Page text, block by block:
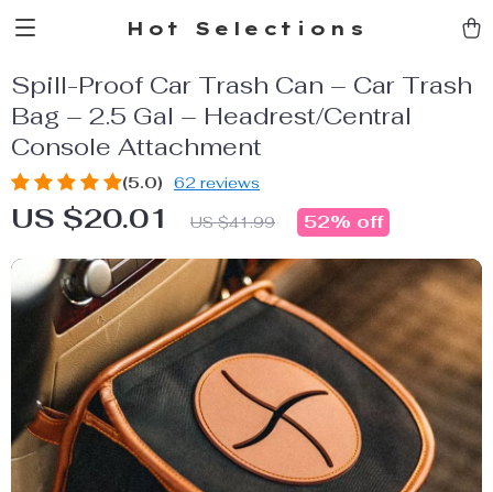
Hot Selections
Spill-Proof Car Trash Can – Car Trash
Bag – 2.5 Gal – Headrest/Central
Console Attachment
(5.0) 62 reviews
US $20.01 US $41.99 52% off